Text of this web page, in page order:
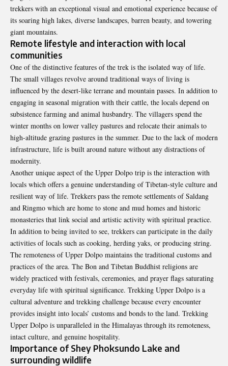
trekkers with an exceptional visual and emotional experience because of
its soaring high lakes, diverse landscapes, barren beauty, and towering
giant mountains.
Remote lifestyle and interaction with local
communities
One of the distinctive features of the trek is the isolated way of life.
The small villages revolve around traditional ways of living is
influenced by the desert-like terrane and mountain passes. In addition to
engaging in seasonal migration with their cattle, the locals depend on
subsistence farming and animal husbandry. The villagers spend the
winter months on lower valley pastures and relocate their animals to
high-altitude grazing pastures in the summer. Due to the lack of modern
infrastructure, life is built around nature without any distractions of
modernity.
Another unique aspect of the Upper Dolpo trip is the interaction with
locals which offers a genuine understanding of Tibetan-style culture and
resilient way of life. Trekkers pass the remote settlements of Saldang
and Ringmo which are home to stone and mud homes and historic
monasteries that link social and artistic activity with spiritual practice.
In addition to being invited to see, trekkers can participate in the daily
activities of locals such as cooking, herding yaks, or producing string.
The remoteness of Upper Dolpo maintains the traditional customs and
practices of the area. The Bon and Tibetan Buddhist religions are
widely practiced with festivals, ceremonies, and prayer flags saturating
everyday life with spiritual significance. Trekking Upper Dolpo is a
cultural adventure and trekking challenge because every encounter
provides insight into locals’ customs and bonds to the land. Trekking
Upper Dolpo is unparalleled in the Himalayas through its remoteness,
intact culture, and genuine hospitality.
Importance of Shey Phoksundo Lake and
surrounding wildlife